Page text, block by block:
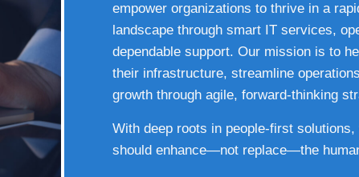
empower organizations to thrive in a
landscape through smart IT services,
dependable support. Our mission is to
their infrastructure, streamline
growth through agile, forward-thinking
With deep roots in people-first
should enhance—not replace—the